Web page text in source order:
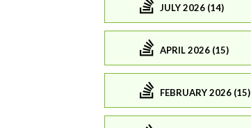
JULY 2026 (14)
APRIL 2026 (15)
FEBRUARY 2026 (15)